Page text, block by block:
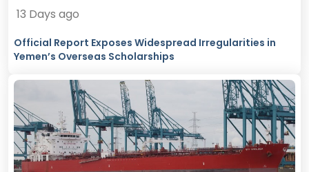
13 Days ago
Official Report Exposes Widespread Irregularities in
Yemen’s Overseas Scholarships